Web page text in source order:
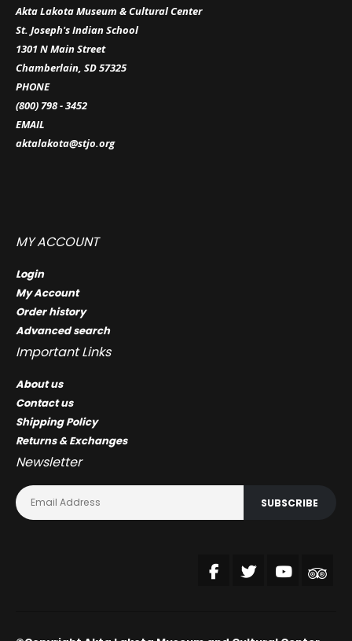
Akta Lakota Museum & Cultural Center
St. Joseph's Indian School
1301 N Main Street
Chamberlain, SD 57325
PHONE
(800) 798 - 3452
EMAIL
aktalakota@stjo.org
MY ACCOUNT
Login
My Account
Order history
Advanced search
Important Links
About us
Contact us
Shipping Policy
Returns & Exchanges
Newsletter
SUBSCRIBE